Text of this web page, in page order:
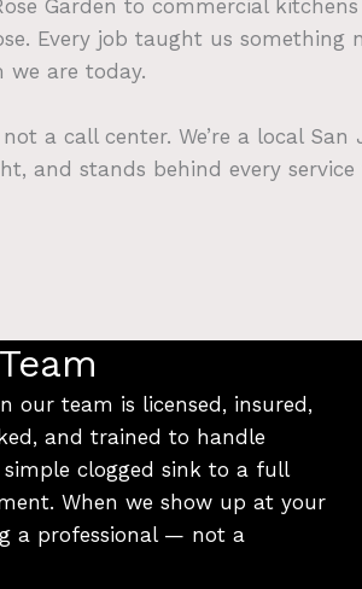
Garden to commercial
Every job taught us something
we are today.
not a call center. We’re a local
and stands behind every service
our team is licensed, insured,
and trained to handle
clogged sink to a full
When we show up at your
a professional — not a